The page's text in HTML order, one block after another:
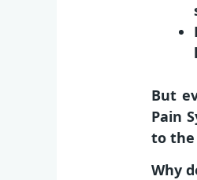
But
Pain
to the
Why